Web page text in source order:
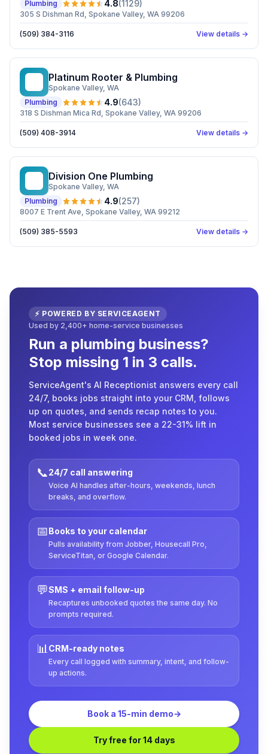
Plumbing 4.8(1129)
305 S Dishman Rd, Spokane Valley, WA 99206
(509) 384-3116 View details →
Platinum Rooter & Plumbing
Spokane Valley, WA
Plumbing
4.9(643)
318 S Dishman Mica Rd, Spokane Valley, WA 99206
(509) 408-3914 View details →
Division One Plumbing
Spokane Valley, WA
Plumbing
4.9(257)
8007 E Trent Ave, Spokane Valley, WA 99212
(509) 385-5593 View details →
⚡ POWERED BY SERVICEAGENT
Used by 2,400+ home-service businesses
Run a plumbing business?
Stop missing 1 in 3 calls.
ServiceAgent's AI Receptionist answers every call
24/7, books jobs straight into your CRM, follows
up on quotes, and sends recap notes to you.
Most service businesses see a 22-31% lift in
booked jobs in week one.
📞24/7 call answering
Voice AI handles after-hours, weekends, lunch
breaks, and overflow.
📅Books to your calendar
Pulls availability from Jobber, Housecall Pro,
ServiceTitan, or Google Calendar.
💬SMS + email follow-up
Recaptures unbooked quotes the same day. No
prompts required.
📊CRM-ready notes
Every call logged with summary, intent, and follow-
up actions.
Book a 15-min demo→
Try free for 14 days